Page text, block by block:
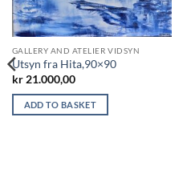
GALLERY AND ATELIER VIDSYN
Utsyn fra Hita,90×90
kr21.000,00
ADD TO BASKET